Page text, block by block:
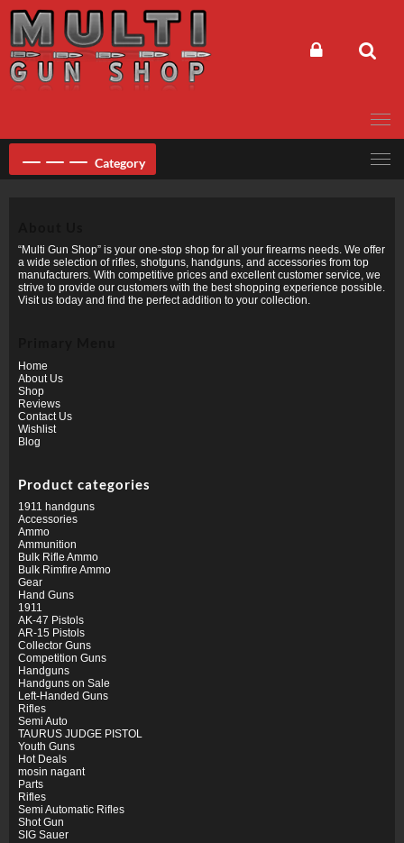
content
Category
“Multi Gun Shop” is your one-stop shop for all your firearms needs. We offer
a wide selection of rifles, shotguns, handguns, and accessories from top
manufacturers. With competitive prices and excellent customer service, we
strive to provide our customers with the best shopping experience possible.
Visit us today and find the perfect addition to your collection.
Home
About Us
Shop
Reviews
Contact Us
Wishlist
Blog
Product categories
1911 handguns
Accessories
Ammo
Ammunition
Bulk Rifle Ammo
Bulk Rimfire Ammo
Gear
Hand Guns
1911
AK-47 Pistols
AR-15 Pistols
Collector Guns
Competition Guns
Handguns
Handguns on Sale
Left-Handed Guns
Rifles
Semi Auto
TAURUS JUDGE PISTOL
Youth Guns
Hot Deals
mosin nagant
Parts
Rifles
Semi Automatic Rifles
Shot Gun
SIG Sauer